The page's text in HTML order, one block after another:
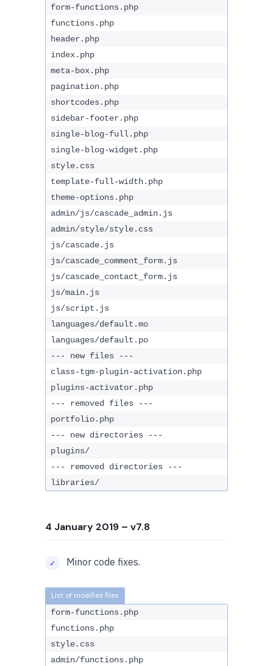
form-functions.php
functions.php
header.php
index.php
meta-box.php
pagination.php
shortcodes.php
sidebar-footer.php
single-blog-full.php
single-blog-widget.php
style.css
template-full-width.php
theme-options.php
admin/js/cascade_admin.js
admin/style/style.css
js/cascade.js
js/cascade_comment_form.js
js/cascade_contact_form.js
js/main.js
js/script.js
languages/default.mo
languages/default.po
--- new files ---
class-tgm-plugin-activation.php
plugins-activator.php
--- removed files ---
portfolio.php
--- new directories ---
plugins/
--- removed directories ---
libraries/
4 January 2019 – v7.8
Minor code fixes.
form-functions.php
functions.php
style.css
admin/functions.php